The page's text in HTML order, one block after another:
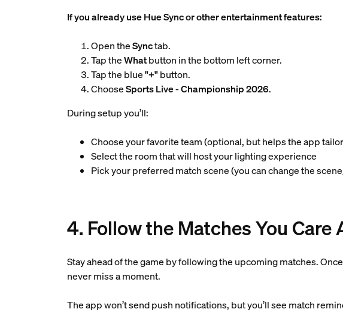
If you already use Hue Sync or other entertainment features:
Open theSynctab.
Tap theWhatbutton in the bottom left corner.
Tap the blue"+"button.
ChooseSports Live - Championship 2026.
During setup you’ll:
Choose your favorite team (optional, but helps the app
Select the room that will host your lighting experience
Pick your preferred match scene (you can change the
4. Follow the Matches You Care
Stay ahead of the game by following the upcoming matches.
never miss a moment.
The app won’t send push notifications, but you’ll see match